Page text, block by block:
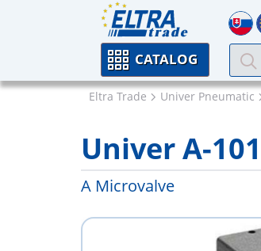
CATALOG
Eltra Trade Univer Pneumatic
Univer A-
A Microvalve